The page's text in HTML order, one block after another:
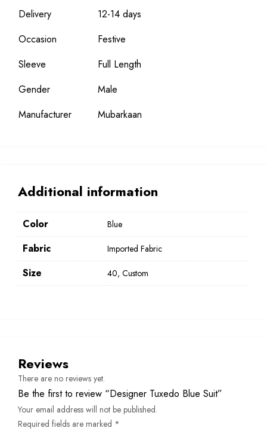
Delivery
12-14 days
Occasion
Festive
Sleeve
Full Length
Gender
Male
Manufacturer
Mubarkaan
Additional information
Color Blue
Fabric Imported Fabric
Size 40, Custom
Reviews
There are no reviews yet.
Be the first to review “Designer Tuxedo Blue Suit”
Your email address will not be published.
Required fields are marked *